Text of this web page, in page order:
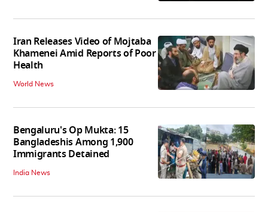
Iran Releases Video of Mojtaba
Khamenei Amid Reports of Poor
Health
World News
Bengaluru's Op Mukta: 15
Bangladeshis Among 1,900
Immigrants Detained
India News